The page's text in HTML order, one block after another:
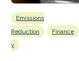
Emissions
Reduction
Finance
y